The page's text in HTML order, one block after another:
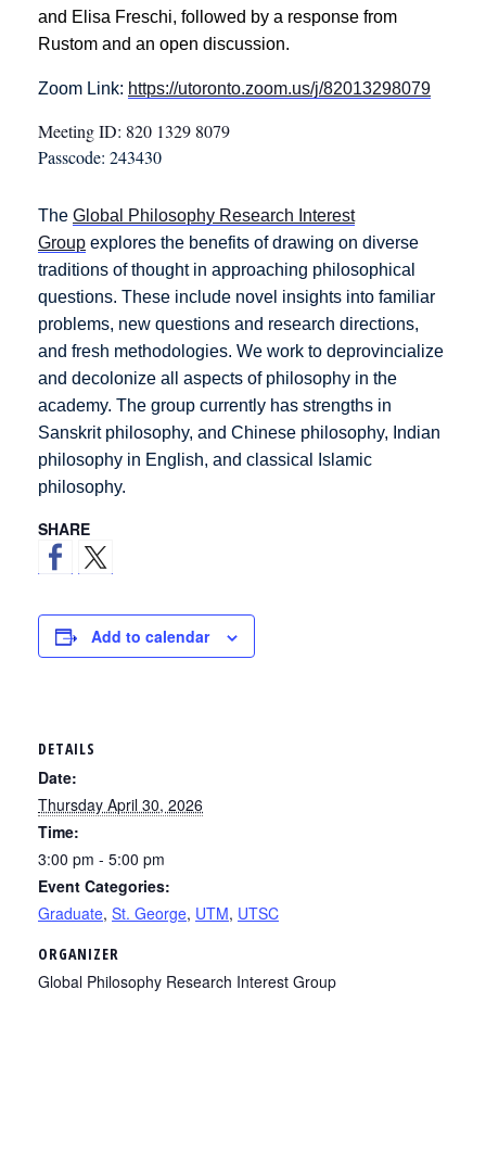
and Elisa Freschi, followed by a response from
Rustom and an open discussion.
Zoom Link: https://utoronto.zoom.us/j/82013298079
Meeting ID: 820 1329 8079
Passcode: 243430
The Global Philosophy Research Interest
Group explores the benefits of drawing on diverse
traditions of thought in approaching philosophical
questions. These include novel insights into familiar
problems, new questions and research directions,
and fresh methodologies. We work to deprovincialize
and decolonize all aspects of philosophy in the
academy. The group currently has strengths in
Sanskrit philosophy, and Chinese philosophy, Indian
philosophy in English, and classical Islamic
philosophy.
SHARE
Add to calendar
DETAILS
Date:
Thursday April 30, 2026
Time:
3:00 pm - 5:00 pm
Event Categories:
Graduate, St. George, UTM, UTSC
ORGANIZER
Global Philosophy Research Interest Group